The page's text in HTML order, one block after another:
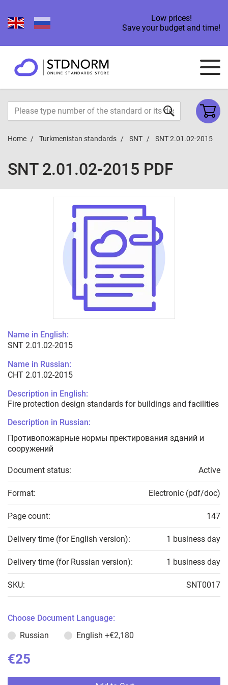
Low prices!
Save your budget and time!
Home Turkmenistan standards SNT SNT 2.01.02-2015
SNT 2.01.02-2015 PDF
Name in English:
SNT 2.01.02-2015
Name in Russian:
СНТ 2.01.02-2015
Description in English:
Fire protection design standards for buildings and facilities
Description in Russian:
Противопожарные нормы пректирования зданий и
сооружений
Document status: Active
Format: Electronic (pdf/doc)
Page count: 147
Delivery time (for English version): 1 business day
Delivery time (for Russian version): 1 business day
SKU: SNT0017
Choose Document Language:
Russian
English +€2,180
€25